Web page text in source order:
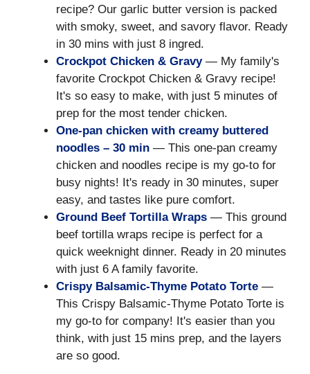
recipe? Our garlic butter version is packed
with smoky, sweet, and savory flavor. Ready
in 30 mins with just 8 ingred.
Crockpot Chicken & Gravy— My family's
favorite Crockpot Chicken & Gravy recipe!
It's so easy to make, with just 5 minutes of
prep for the most tender chicken.
One-pan chicken with creamy buttered
noodles – 30 min — This one-pan creamy
chicken and noodles recipe is my go-to for
busy nights! It's ready in 30 minutes, super
easy, and tastes like pure comfort.
Ground Beef Tortilla Wraps — This ground
beef tortilla wraps recipe is perfect for a
quick weeknight dinner. Ready in 20 minutes
with just 6 A family favorite.
Crispy Balsamic-Thyme Potato Torte —
This Crispy Balsamic-Thyme Potato Torte is
my go-to for company! It's easier than you
think, with just 15 mins prep, and the layers
are so good.